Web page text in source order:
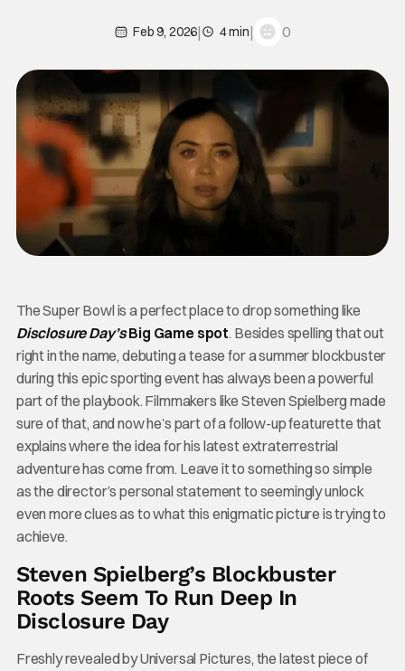
Feb 9, 2026| 4 min| 0
The Super Bowl is a perfect place to drop something like
Disclosure Day’sBig Game spot. Besides spelling that out
right in the name, debuting a tease for a summer blockbuster
during this epic sporting event has always been a powerful
part of the playbook. Filmmakers like Steven Spielberg made
sure of that, and now he’s part of a follow-up featurette that
explains where the idea for his latest extraterrestrial
adventure has come from. Leave it to something so simple
as the director’s personal statement to seemingly unlock
even more clues as to what this enigmatic picture is trying to
achieve.
Steven Spielberg’s Blockbuster
Roots Seem To Run Deep In
Disclosure Day
Freshly revealed by Universal Pictures, the latest piece of